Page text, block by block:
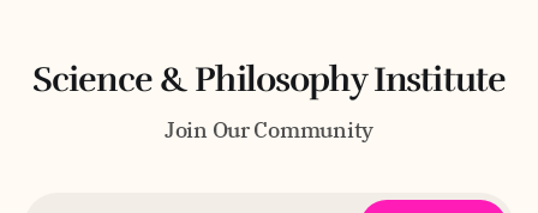
Science & Philosophy Institute
Join Our Community